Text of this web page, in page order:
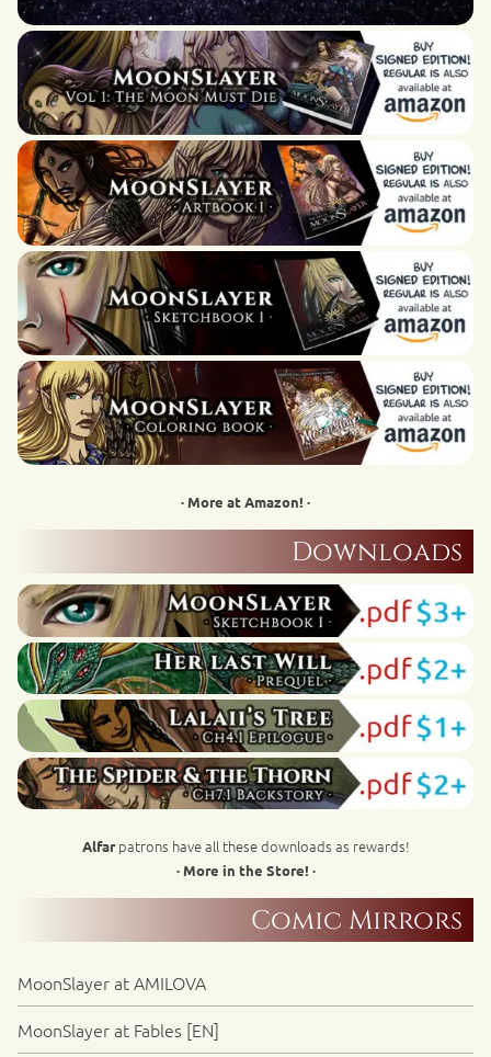
· More at Amazon! ·
Downloads
Alfarpatrons have all these downloads as rewards!
· More in the Store! ·
Comic Mirrors
MoonSlayer at AMILOVA
MoonSlayer at Fables [EN]